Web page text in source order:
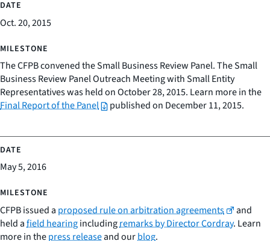
Oct. 20, 2015
The CFPB convened the Small Business Review Panel. The Small
Business Review Panel Outreach Meeting with Small Entity
Representatives was held on October 28, 2015. Learn more in the
Final Report of the Panel
published on December 11, 2015.
May 5, 2016
CFPB issued a proposed rule on arbitration agreements
and
held afield hearingincludingremarks by Director Cordray. Learn
more in thepress releaseand ourblog.